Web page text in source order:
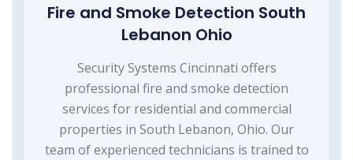
Fire and Smoke Detection South
Lebanon Ohio
Security Systems Cincinnati offers
professional fire and smoke detection
services for residential and commercial
properties in South Lebanon, Ohio. Our
team of experienced technicians is trained to